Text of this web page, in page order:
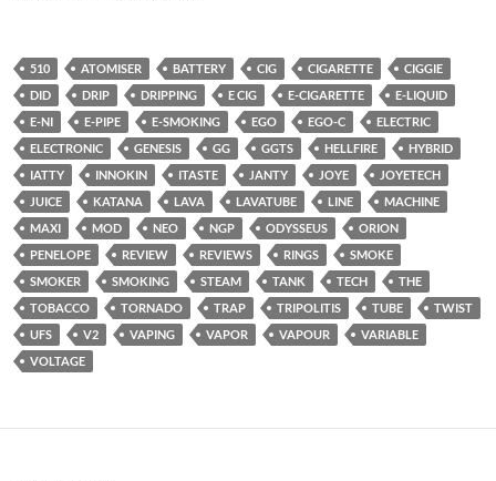
510 ATOMISER BATTERY CIG CIGARETTE
CIGGIE
DID
DRIP DRIPPING E CIG E-CIGARETTE
E-LIQUID
E-NI
E-PIPE E-SMOKING EGO EGO-C
ELECTRIC
ELECTRONIC
GENESIS GG GGTS HELLFIRE
HYBRID
IATTY
INNOKIN ITASTE JANTY JOYE
JOYETECH
JUICE
KATANA LAVA LAVATUBE LINE
MACHINE
MAXI
MOD NEO NGP ODYSSEUS
ORION
PENELOPE
REVIEW REVIEWS RINGS
SMOKE
SMOKER
SMOKING STEAM TANK TECH
THE
TOBACCO
TORNADO TRAP TRIPOLITIS TUBE
TWIST
UFS
V2 VAPING VAPOR VAPOUR
VARIABLE
VOLTAGE